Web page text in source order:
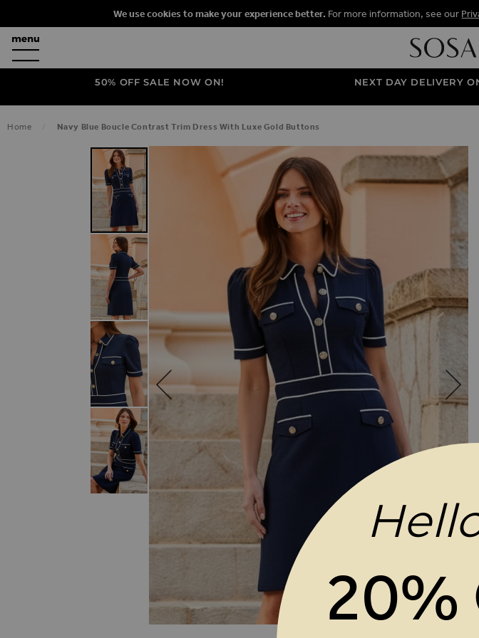
We use cookies to make your experience better. For more information, see our
50% OFF SALE NOW ON! NEXT DAY DELIVERY
Home Navy Blue Boucle Contrast Trim Dress With Luxe Gold Buttons
SKIP TO THE END OF THE IMAGES GALLERY
SKIP TO THE BEGINNING OF THE IMAGES GALLERY
20%